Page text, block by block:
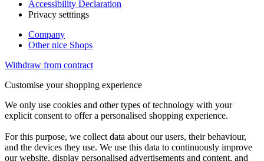
Accessibility Declaration
Privacy setttings
Company
Other nice Shops
Withdraw from contract
Customise your shopping experience
We only use cookies and other types of technology with your
explicit consent to offer a personalised shopping experience.
For this purpose, we collect data about our users, their behaviour,
and the devices they use. We use this data to continuously improve
our website, display personalised advertisements and content, and